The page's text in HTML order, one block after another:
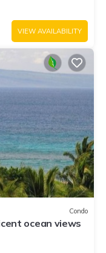
VIEW AVAILABILITY
Condo
ocean views